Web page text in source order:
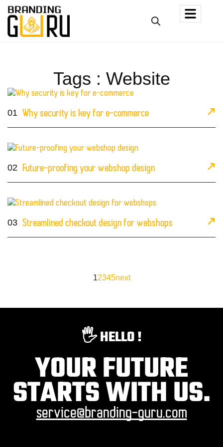
Tags : Website
01 Why security is key for e-commerce
02 Future-proofing your webshop design
03 Streamlined checkout design for webshops
12345next
🖐️ HELLO !
YOUR FUTURE
STARTS WITH US.
service@branding-guru.com